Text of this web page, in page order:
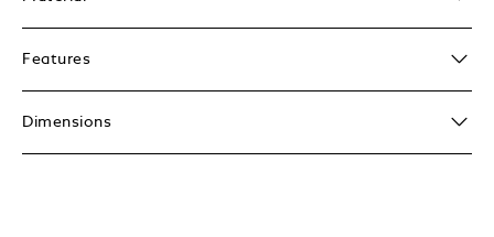
Features
Dimensions